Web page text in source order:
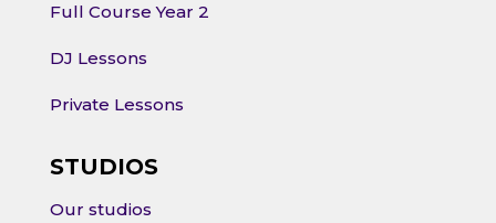
Full Course Year 2
DJ Lessons
Private Lessons
STUDIOS
Our studios